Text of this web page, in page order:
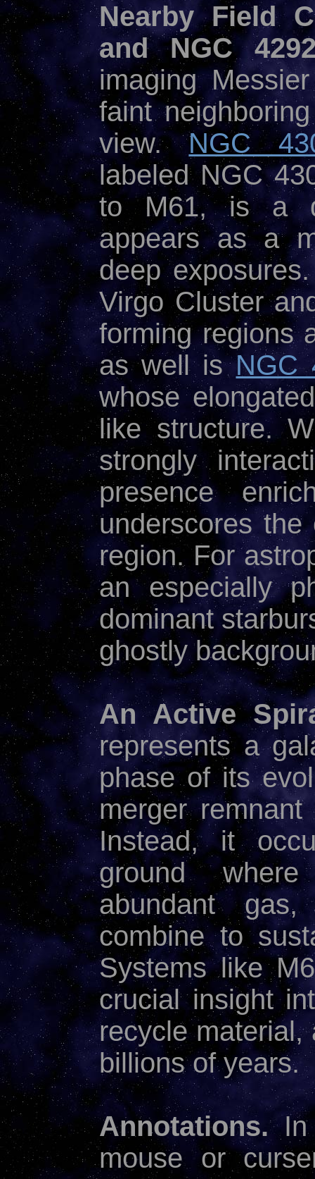
Nearby Field
and NGC
imaging
faint
view.NGC
labeled NGC
to M61, is a
appears as a
deep
Virgo Cluster
forming regions
as well isNGC
whose
like structure.
strongly
presence
underscores
region. For
an especially
dominant
ghostly
An Active
represents a
phase of its
merger
Instead, it
ground
abundant
combine to
Systems like
crucial insight
recycle material,
billions of years.
Annotations.
mouse or